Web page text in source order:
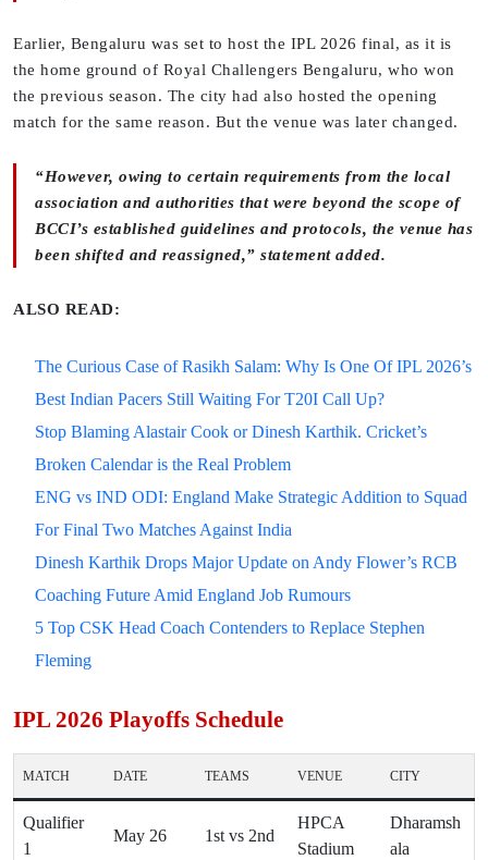
Earlier, Bengaluru was set to host the IPL 2026 final, as it is
the home ground of Royal Challengers Bengaluru, who won
the previous season. The city had also hosted the opening
match for the same reason. But the venue was later changed.
“However, owing to certain requirements from the local
association and authorities that were beyond the scope of
BCCI’s established guidelines and protocols, the venue has
been shifted and reassigned,” statement added.
ALSO READ:
The Curious Case of Rasikh Salam: Why Is One Of IPL 2026’s
Best Indian Pacers Still Waiting For T20I Call Up?
Stop Blaming Alastair Cook or Dinesh Karthik. Cricket’s
Broken Calendar is the Real Problem
ENG vs IND ODI: England Make Strategic Addition to Squad
For Final Two Matches Against India
Dinesh Karthik Drops Major Update on Andy Flower’s RCB
Coaching Future Amid England Job Rumours
5 Top CSK Head Coach Contenders to Replace Stephen
Fleming
IPL 2026 Playoffs Schedule
MATCH DATE TEAMS VENUE CITY
Qualifier
1
May 26 1st vs 2nd
HPCA
Stadium
Dharamsh
ala